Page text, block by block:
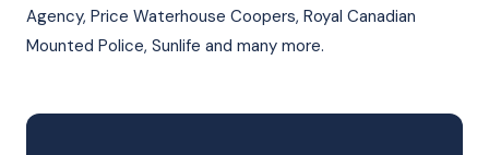
Agency, Price Waterhouse Coopers, Royal Canadian
Mounted Police, Sunlife and many more.